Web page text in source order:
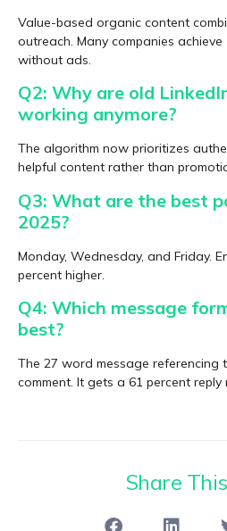
Value-based organic content
outreach. Many companies
without ads.
Q2: Why are old
working anymore?
The algorithm now prioritizes
helpful content rather than
Q3: What are the best
2025?
Monday, Wednesday, and Friday.
percent higher.
Q4: Which message
best?
The 27 word message referencing
comment. It gets a 61 percent reply
Share